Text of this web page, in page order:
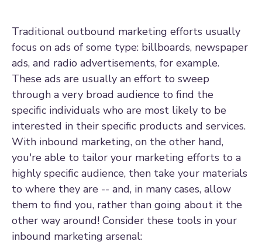
Traditional outbound marketing efforts usually
focus on ads of some type: billboards, newspaper
ads, and radio advertisements, for example.
These ads are usually an effort to sweep
through a very broad audience to find the
specific individuals who are most likely to be
interested in their specific products and services.
With inbound marketing, on the other hand,
you're able to tailor your marketing efforts to a
highly specific audience, then take your materials
to where they are -- and, in many cases, allow
them to find you, rather than going about it the
other way around! Consider these tools in your
inbound marketing arsenal: